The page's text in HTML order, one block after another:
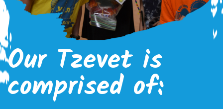
Our Tzevet is
comprised of: